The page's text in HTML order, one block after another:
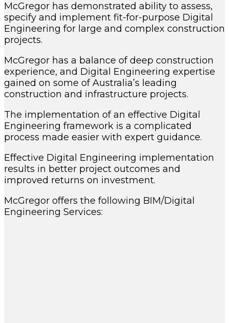
McGregor has demonstrated ability to assess,
specify and implement fit-for-purpose Digital
Engineering for large and complex construction
projects.
McGregor has a balance of deep construction
experience, and Digital Engineering expertise
gained on some of Australia’s leading
construction and infrastructure projects.
The implementation of an effective Digital
Engineering framework is a complicated
process made easier with expert guidance.
Effective Digital Engineering implementation
results in better project outcomes and
improved returns on investment.
McGregor offers the following BIM/Digital
Engineering Services: